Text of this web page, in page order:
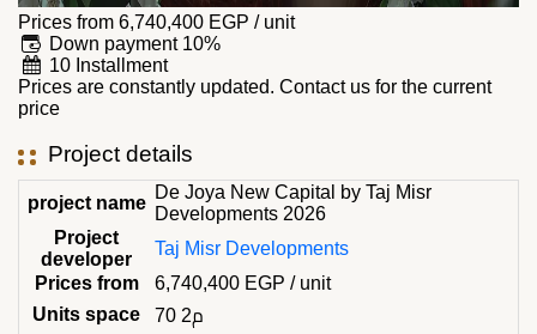
Prices from 6,740,400 EGP / unit
Down payment 10%
10 Installment
Prices are constantly updated. Contact us for the current
price
Project details
project name
De Joya New Capital by Taj Misr
Developments 2026
Project
developer
Taj Misr Developments
Prices from
6,740,400 EGP / unit
Units space
70 م2